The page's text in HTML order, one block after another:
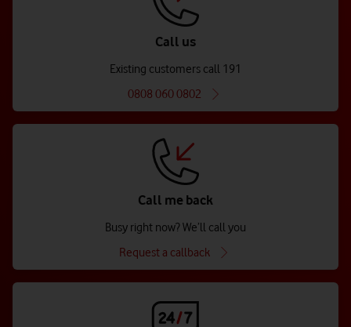
Call us
Existing customers call 191
0808 060 0802
Call me back
Busy right now? We’ll call you
Request a callback